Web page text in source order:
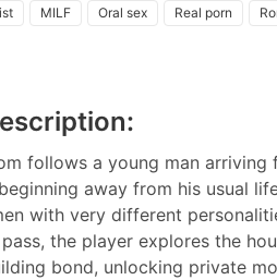
MILF Oral sex Real porn
follows a young man
away from his usual
with very different
the player explores the
bond, unlocking private